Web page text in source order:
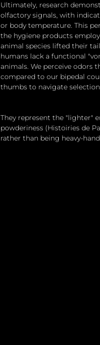
Ultimately, research
olfactory signals, with
or body temperature. This
the hygiene products
animal species lifted their
humans lack a functional
animals. We perceive odors
compared to our bipedal
thumbs to navigate
They represent the "lighter"
powderiness (Histoiries de
rather than being heavy-